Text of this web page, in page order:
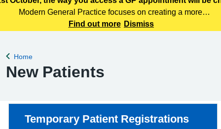
Modern General Practice focuses on creating a more
efficient, responsive and patient centred primary care
Find out more Dismiss
Back to
Home
New Patients
Non-urgent advice:
Temporary Patient Registrations